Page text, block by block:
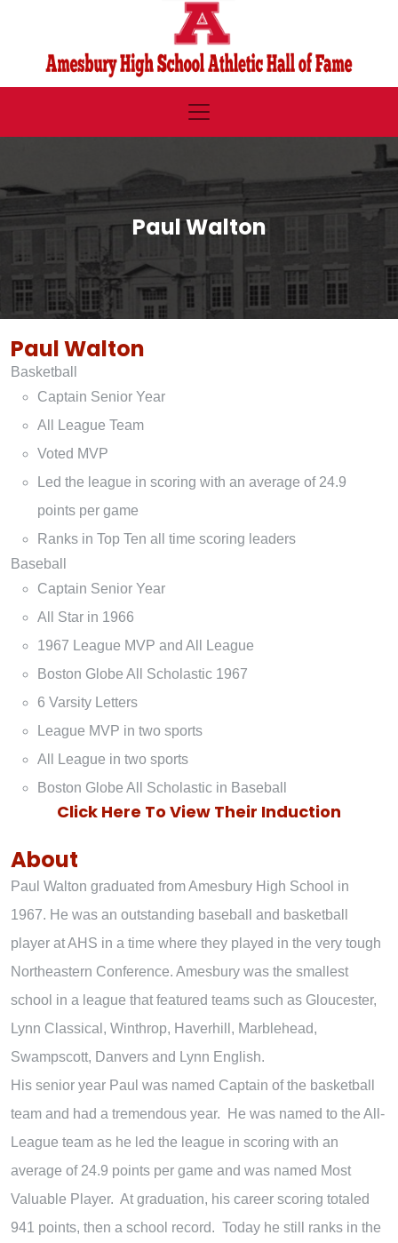
Paul Walton
Paul Walton
Basketball
Captain Senior Year
All League Team
Voted MVP
Led the league in scoring with an average of 24.9
points per game
Ranks in Top Ten all time scoring leaders
Baseball
Captain Senior Year
All Star in 1966
1967 League MVP and All League
Boston Globe All Scholastic 1967
6 Varsity Letters
League MVP in two sports
All League in two sports
Boston Globe All Scholastic in Baseball
Click Here To View Their Induction
About
Paul Walton graduated from Amesbury High School in
1967. He was an outstanding baseball and basketball
player at AHS in a time where they played in the very tough
Northeastern Conference. Amesbury was the smallest
school in a league that featured teams such as Gloucester,
Lynn Classical, Winthrop, Haverhill, Marblehead,
Swampscott, Danvers and Lynn English.
His senior year Paul was named Captain of the basketball
team and had a tremendous year. He was named to the All-
League team as he led the league in scoring with an
average of 24.9 points per game and was named Most
Valuable Player. At graduation, his career scoring totaled
941 points, then a school record. Today he still ranks in the